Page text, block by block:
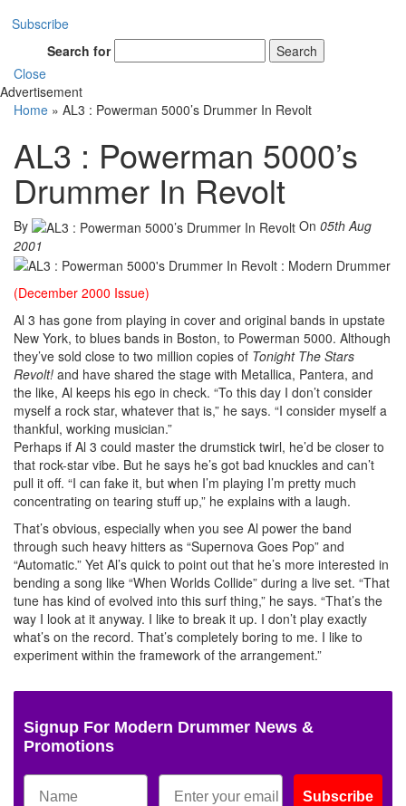
Subscribe
Search for
Search
Close
Advertisement
Home » AL3 : Powerman 5000’s Drummer In Revolt
AL3 : Powerman 5000’s
Drummer In Revolt
By On 05th Aug
2001
(December 2000 Issue)
Al 3 has gone from playing in cover and original bands in upstate
New York, to blues bands in Boston, to Powerman 5000. Although
they’ve sold close to two million copies of Tonight The Stars
Revolt! and have shared the stage with Metallica, Pantera, and
the like, Al keeps his ego in check. “To this day I don’t consider
myself a rock star, whatever that is,” he says. “I consider myself a
thankful, working musician.”
Perhaps if Al 3 could master the drumstick twirl, he’d be closer to
that rock-star vibe. But he says he’s got bad knuckles and can’t
pull it off. “I can fake it, but when I’m playing I’m pretty much
concentrating on tearing stuff up,” he explains with a laugh.
That’s obvious, especially when you see Al power the band
through such heavy hitters as “Supernova Goes Pop” and
“Automatic.” Yet Al’s quick to point out that he’s more interested in
bending a song like “When Worlds Collide” during a live set. “That
tune has kind of evolved into this surf thing,” he says. “That’s the
way I look at it anyway. I like to break it up. I don’t play exactly
what’s on the record. That’s completely boring to me. I like to
experiment within the framework of the arrangement.”
Signup For Modern Drummer News &
Promotions
Subscribe